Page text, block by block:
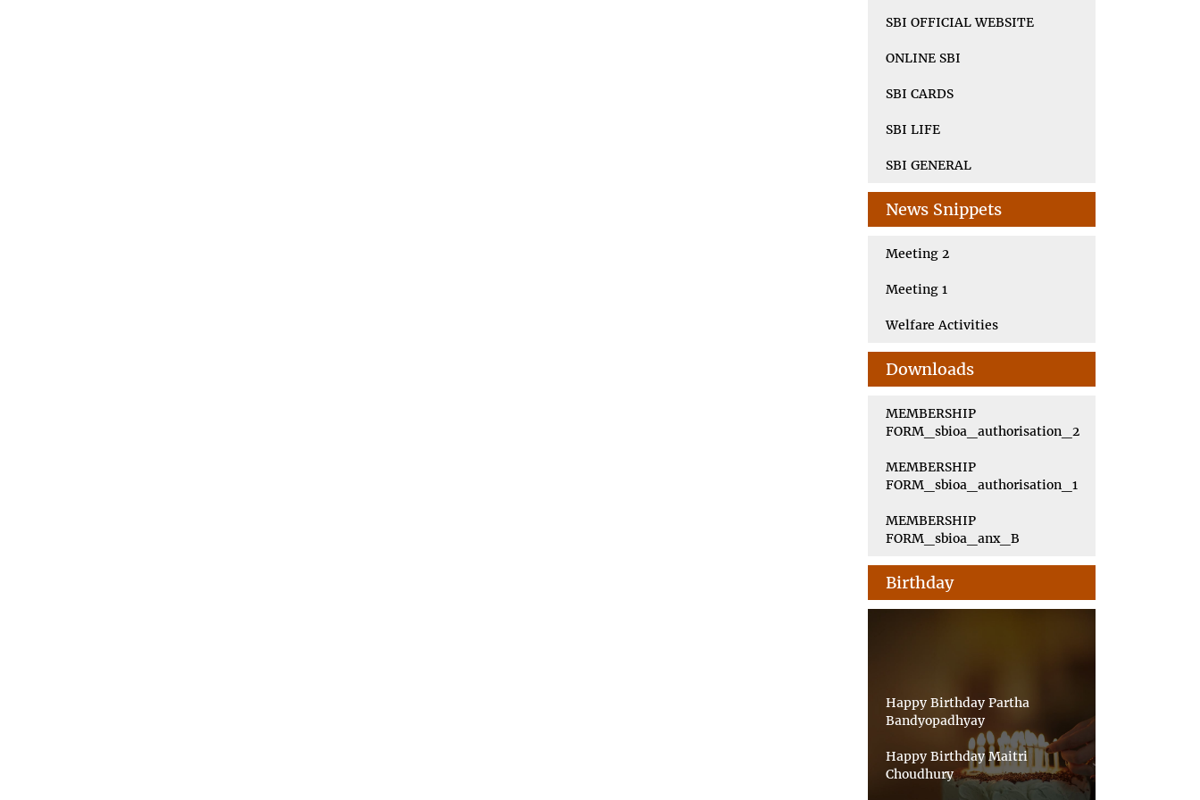
SBI OFFICIAL WEBSITE
ONLINE SBI
SBI CARDS
SBI LIFE
SBI GENERAL
News Snippets
Meeting 2
Meeting 1
Welfare Activities
Downloads
MEMBERSHIP
FORM_sbioa_authorisation_2
MEMBERSHIP
FORM_sbioa_authorisation_1
MEMBERSHIP
FORM_sbioa_anx_B
Birthday
Happy Birthday Partha
Bandyopadhyay
Happy Birthday Maitri
Choudhury